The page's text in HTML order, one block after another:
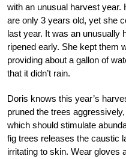
with an unusual harvest year.
are only 3 years old, yet she
last year. It was an unusually
ripened early. She kept them
providing about a gallon of
that it didn’t rain.
Doris knows this year’s
pruned the trees
which should stimulate
fig trees releases the caustic
irritating to skin. Wear gloves